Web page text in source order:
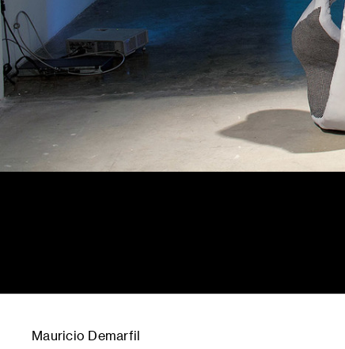
Mauricio Demarfil